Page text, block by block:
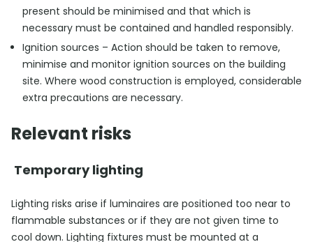
present should be minimised and that which is
necessary must be contained and handled responsibly.
Ignition sources – Action should be taken to remove,
minimise and monitor ignition sources on the building
site. Where wood construction is employed, considerable
extra precautions are necessary.
Relevant risks
Temporary lighting
Lighting risks arise if luminaires are positioned too near to
flammable substances or if they are not given time to
cool down. Lighting fixtures must be mounted at a